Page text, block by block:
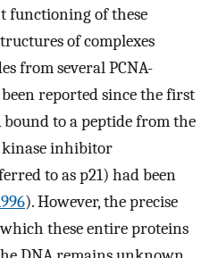
functioning of these
of complexes
from several PCNA-
reported since the first
to a peptide from the
inhibitor
to as p21) had been
). However, the precise
these entire proteins